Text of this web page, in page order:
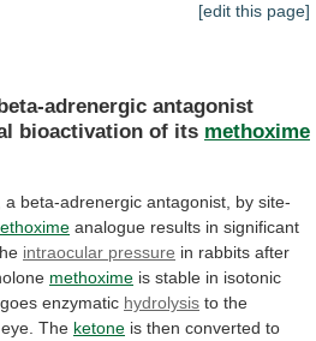
[edit this page]
adrenergic antagonist
bioactivation of its methoxime
a beta-adrenergic antagonist, by site-
analogue results in significant
intraocular pressure in rabbits after
methoxime is stable in isotonic
enzymatic hydrolysis to the
eye. The ketone is then converted to